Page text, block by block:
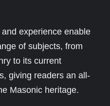
experience enable
of subjects, from
to its current
giving readers an all-
Masonic heritage.